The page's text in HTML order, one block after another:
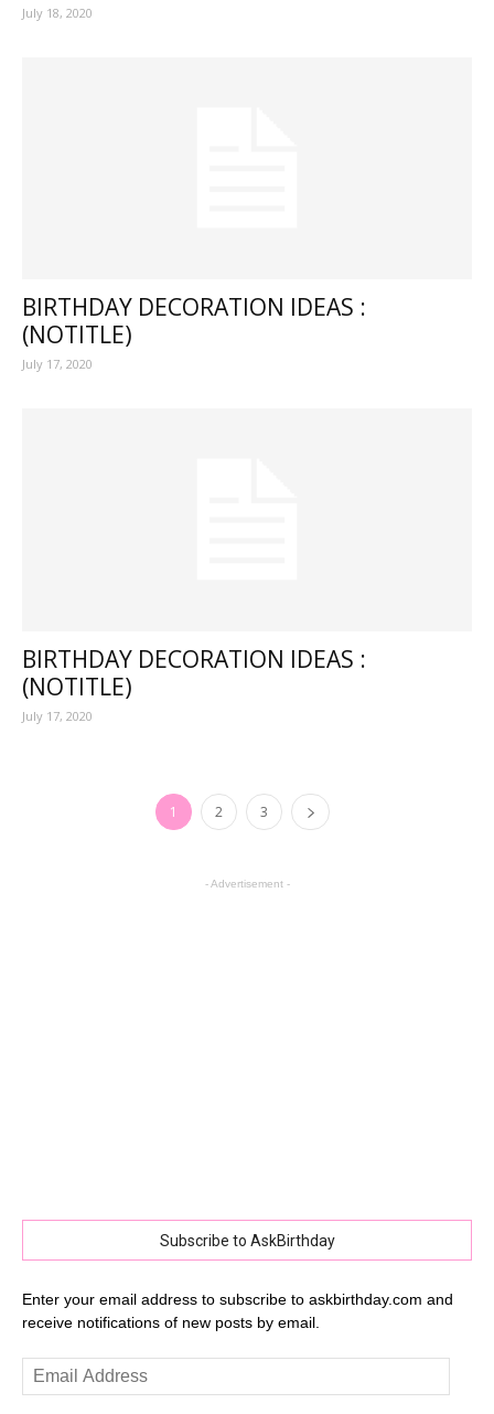
July 18, 2020
BIRTHDAY DECORATION IDEAS :
(NOTITLE)
July 17, 2020
BIRTHDAY DECORATION IDEAS :
(NOTITLE)
July 17, 2020
1 2 3
- Advertisement -
Subscribe to AskBirthday
Enter your email address to subscribe to askbirthday.com and
receive notifications of new posts by email.
Email
Address